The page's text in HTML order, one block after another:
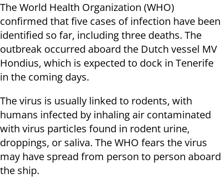
The World Health Organization (WHO)
confirmed that five cases of infection have been
identified so far, including three deaths. The
outbreak occurred aboard the Dutch vessel MV
Hondius, which is expected to dock in Tenerife
in the coming days.
The virus is usually linked to rodents, with
humans infected by inhaling air contaminated
with virus particles found in rodent urine,
droppings, or saliva. The WHO fears the virus
may have spread from person to person aboard
the ship.